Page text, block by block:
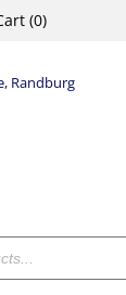
(0)
Randburg